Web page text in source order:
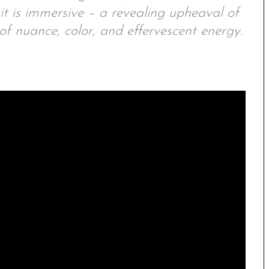
is immersive – a revealing upheaval of
nuance, color, and effervescent energy.